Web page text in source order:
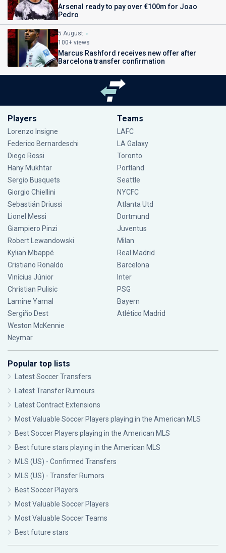
Arsenal ready to pay over €100m for Joao
Pedro
5 August
100+ views
Marcus Rashford receives new offer after
Barcelona transfer confirmation
Players
Lorenzo Insigne
Federico Bernardeschi
Diego Rossi
Hany Mukhtar
Sergio Busquets
Giorgio Chiellini
Sebastián Driussi
Lionel Messi
Giampiero Pinzi
Robert Lewandowski
Kylian Mbappé
Cristiano Ronaldo
Vinícius Júnior
Christian Pulisic
Lamine Yamal
Sergiño Dest
Weston McKennie
Neymar
Teams
LAFC
LA Galaxy
Toronto
Portland
Seattle
NYCFC
Atlanta Utd
Dortmund
Juventus
Milan
Real Madrid
Barcelona
Inter
PSG
Bayern
Atlético Madrid
Popular top lists
Latest Soccer Transfers
Latest Transfer Rumours
Latest Contract Extensions
Most Valuable Soccer Players playing in the American MLS
Best Soccer Players playing in the American MLS
Best future stars playing in the American MLS
MLS (US) - Confirmed Transfers
MLS (US) - Transfer Rumors
Best Soccer Players
Most Valuable Soccer Players
Most Valuable Soccer Teams
Best future stars